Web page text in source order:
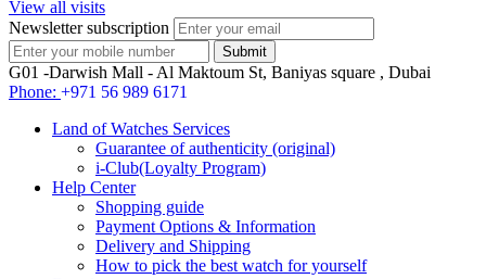
View all visits
Newsletter subscription
G01 -Darwish Mall - Al Maktoum St, Baniyas square , Dubai
Phone: +971 56 989 6171
Land of Watches Services
Guarantee of authenticity (original)
i-Club(Loyalty Program)
Help Center
Shopping guide
Payment Options & Information
Delivery and Shipping
How to pick the best watch for yourself